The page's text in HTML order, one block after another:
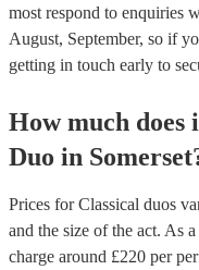
most respond to enquiries
August, September, so if
getting in touch early to
How much does
Duo in Somerset
Prices forClassical duos
and the size of the act. As
charge around £220 per